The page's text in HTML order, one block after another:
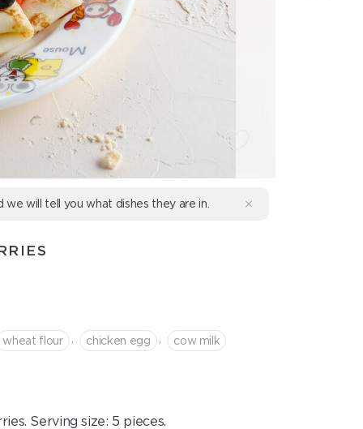
we will tell you what dishes they are in.
wheat flour chicken egg cow milk
Serving size: 5 pieces.